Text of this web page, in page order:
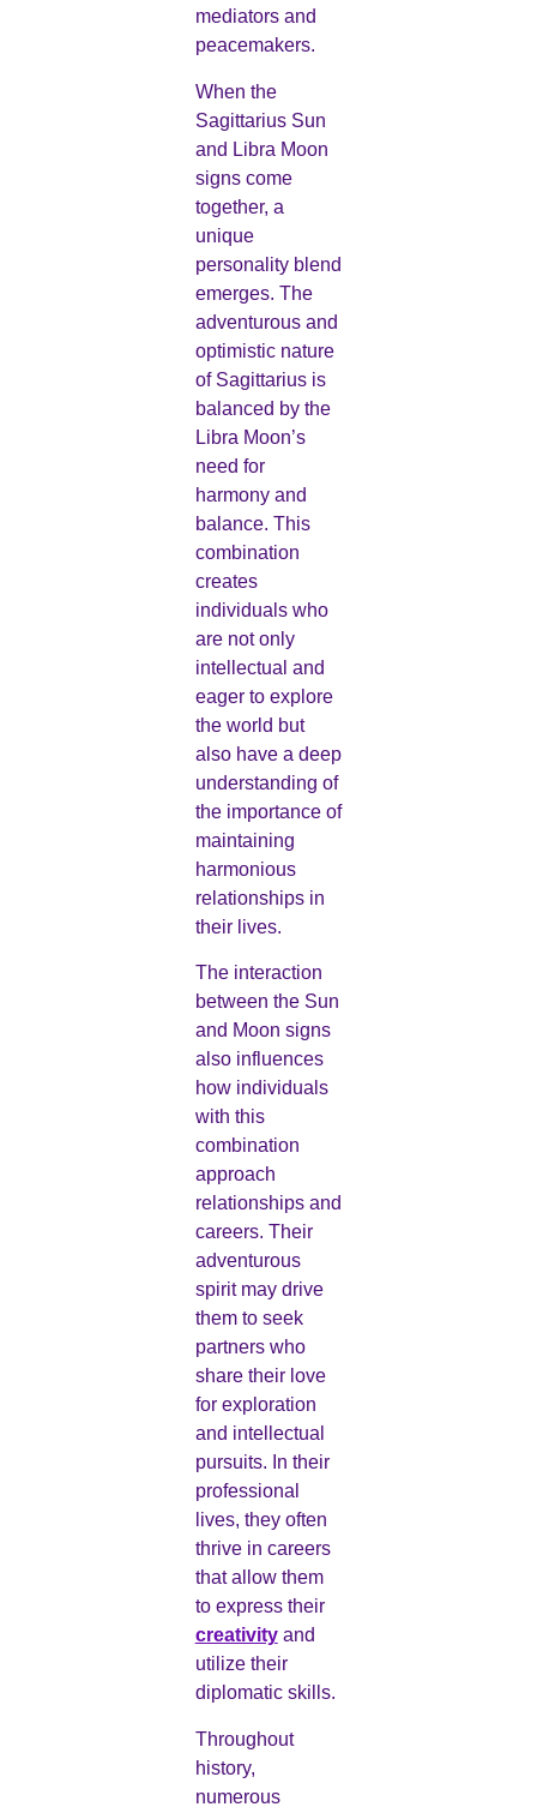
mediators and
peacemakers.
When the
Sagittarius Sun
and Libra Moon
signs come
together, a
unique
personality blend
emerges. The
adventurous and
optimistic nature
of Sagittarius is
balanced by the
Libra Moon’s
need for
harmony and
balance. This
combination
creates
individuals who
are not only
intellectual and
eager to explore
the world but
also have a deep
understanding of
the importance of
maintaining
harmonious
relationships in
their lives.
The interaction
between the Sun
and Moon signs
also influences
how individuals
with this
combination
approach
relationships and
careers. Their
adventurous
spirit may drive
them to seek
partners who
share their love
for exploration
and intellectual
pursuits. In their
professional
lives, they often
thrive in careers
that allow them
to express their
creativityand
utilize their
diplomatic skills.
Throughout
history,
numerous